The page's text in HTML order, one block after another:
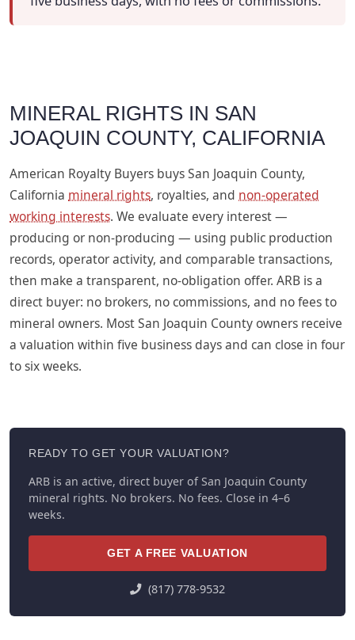
MINERAL RIGHTS IN SAN
JOAQUIN COUNTY, CALIFORNIA
American Royalty Buyers buys San Joaquin County,
California mineral rights, royalties, and non-operated
working interests. We evaluate every interest —
producing or non-producing — using public production
records, operator activity, and comparable transactions,
then make a transparent, no-obligation offer. ARB is a
direct buyer: no brokers, no commissions, and no fees to
mineral owners. Most San Joaquin County owners receive
a valuation within five business days and can close in four
to six weeks.
READY TO GET YOUR VALUATION?
ARB is an active, direct buyer of San Joaquin County
mineral rights. No brokers. No fees. Close in 4–6
weeks.
GET A FREE VALUATION
(817) 778-9532